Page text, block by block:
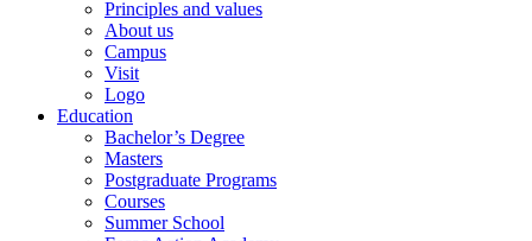
Principles and values
About us
Campus
Visit
Logo
Education
Bachelor’s Degree
Masters
Postgraduate Programs
Courses
Summer School